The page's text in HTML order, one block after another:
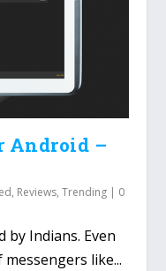
Android –
, Reviews,Trending | 0
by Indians. Even
like...